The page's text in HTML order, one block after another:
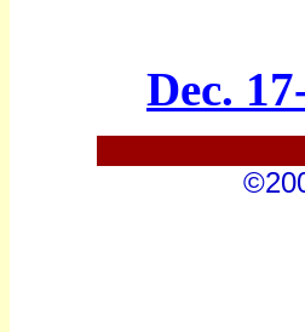
Dec.